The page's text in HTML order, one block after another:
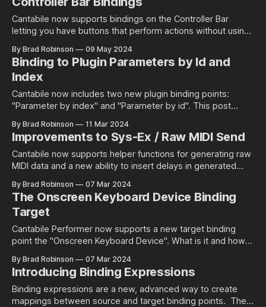
Cantabile now supports bindings on the Controller Bar
letting you have buttons that perform actions without using
of a button from a binding.
By Brad Robinson 09 May 2024
Binding to Plugin Parameters by Id and
Index
Cantabile now includes two new plugin binding points:
"Parameter by index" and "Parameter by id". This post
By Brad Robinson 11 Mar 2024
Improvements to Sys-Ex / Raw MIDI Send
Cantabile now supports helper functions for generating raw
MIDI data and a new ability to insert delays in generated
By Brad Robinson 07 Mar 2024
The Onscreen Keyboard Device Binding
Target
Cantabile Performer now supports a new target binding
point the "Onscreen Keyboard Device". What is it and how is
By Brad Robinson 07 Mar 2024
Introducing Binding Expressions
Binding expressions are a new, advanced way to create
mappings between source and target binding points. The